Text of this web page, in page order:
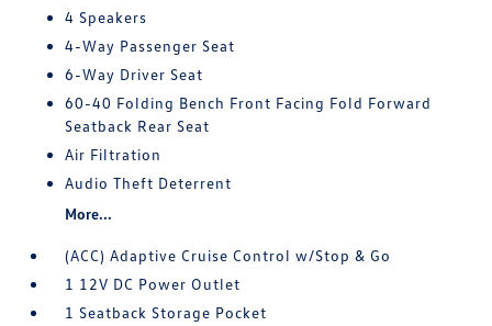
4 Speakers
4-Way Passenger Seat
6-Way Driver Seat
60-40 Folding Bench Front Facing Fold Forward
Seatback Rear Seat
Air Filtration
Audio Theft Deterrent
More...
(ACC) Adaptive Cruise Control w/Stop & Go
1 12V DC Power Outlet
1 Seatback Storage Pocket